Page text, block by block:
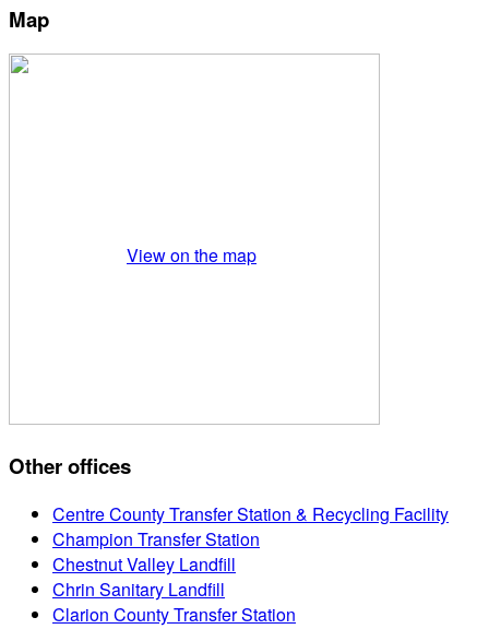
Map
View on the map
Other offices
Centre County Transfer Station & Recycling Facility
Champion Transfer Station
Chestnut Valley Landfill
Chrin Sanitary Landfill
Clarion County Transfer Station